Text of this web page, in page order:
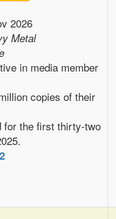
2026
Metal
in media member
copies of their
for the first thirty-two